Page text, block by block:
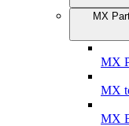
MX
MX
MX
MX